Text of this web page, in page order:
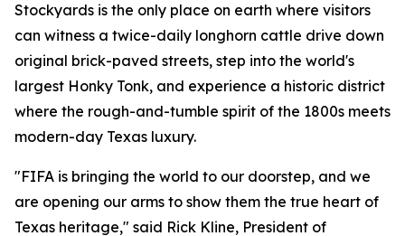
Stockyards is the only place on earth where visitors
can witness a twice-daily longhorn cattle drive down
original brick-paved streets, step into the world's
largest Honky Tonk, and experience a historic district
where the rough-and-tumble spirit of the 1800s meets
modern-day Texas luxury.
"FIFA is bringing the world to our doorstep, and we
are opening our arms to show them the true heart of
Texas heritage," said Rick Kline, President of